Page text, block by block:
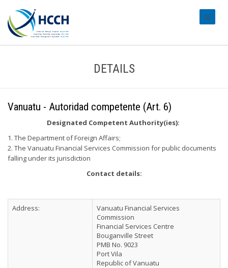
DETAILS
Vanuatu - Autoridad competente (Art. 6)
Designated Competent Authority(ies):
1. The Department of Foreign Affairs;
2. The Vanuatu Financial Services Commission for public documents
falling under its jurisdiction
Contact details:
Address:
Vanuatu Financial Services
Commission
Financial Services Centre
Bouganville Street
PMB No. 9023
Port Vila
Republic of Vanuatu